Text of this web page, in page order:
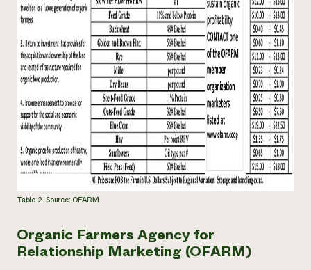
Table 2. Source: OFARM
Organic Farmers Agency for
Relationship Marketing (OFARM)